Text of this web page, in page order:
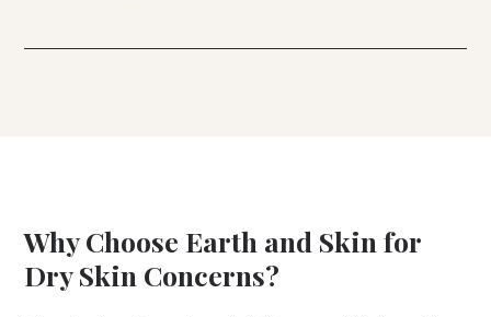
Why Choose Earth and Skin for
Dry Skin Concerns?